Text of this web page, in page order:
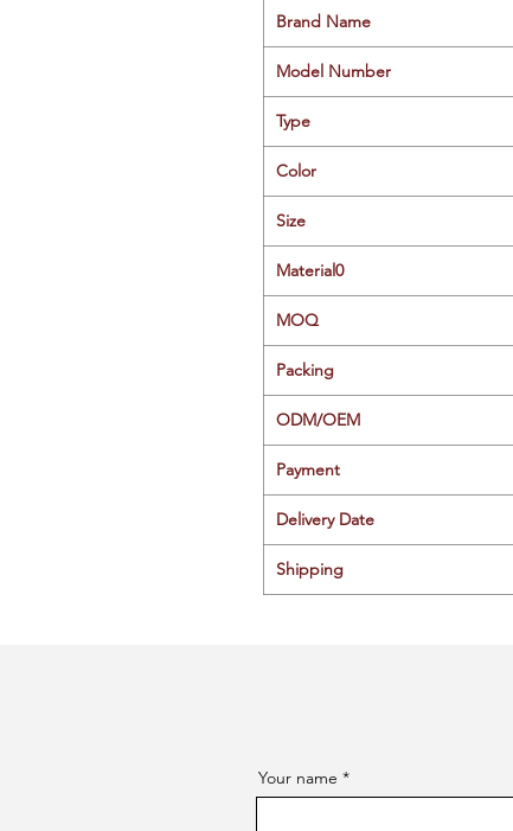
Brand Name
Model Number
Type
Color
Size
Material0
MOQ
Packing
ODM/OEM
Payment
Delivery Date
Shipping
Your name